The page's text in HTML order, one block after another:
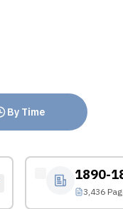
By Time
1890-
3,436